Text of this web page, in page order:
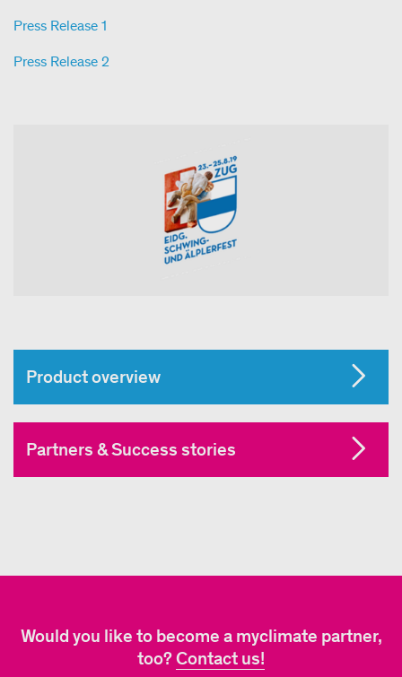
Press Release 1
Press Release 2
Product overview
Partners & Success stories
Would you like to become a myclimate partner,
too?Contact us!